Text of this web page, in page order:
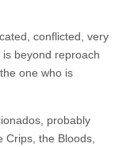
conflicted, very
beyond reproach
one who is
probably
Crips, the Bloods,